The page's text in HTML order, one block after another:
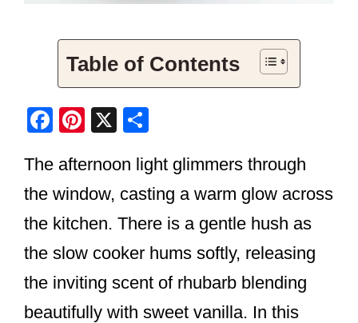
Table of Contents
F
c
e
b
o
o
k
Pi
er
e
st
X
ar
e
The afternoon light glimmers through
the window, casting a warm glow across
the kitchen. There is a gentle hush as
the slow cooker hums softly, releasing
the inviting scent of rhubarb blending
beautifully with sweet vanilla. In this